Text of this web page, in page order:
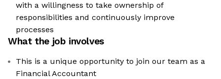
with a willingness to take ownership of
responsibilities and continuously improve
processes
What the job involves
This is a unique opportunity to join our team as a
Financial Accountant